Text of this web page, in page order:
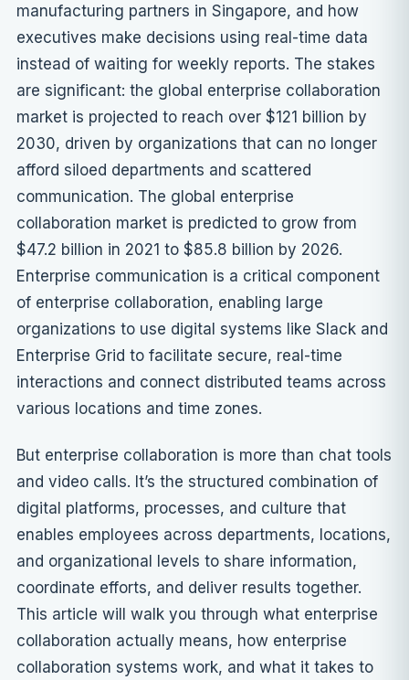
manufacturing partners in Singapore, and how
executives make decisions using real-time data
instead of waiting for weekly reports. The stakes
are significant: the global enterprise collaboration
market is projected to reach over $121 billion by
2030, driven by organizations that can no longer
afford siloed departments and scattered
communication. The global enterprise
collaboration market is predicted to grow from
$47.2 billion in 2021 to $85.8 billion by 2026.
Enterprise communication is a critical component
of enterprise collaboration, enabling large
organizations to use digital systems like Slack and
Enterprise Grid to facilitate secure, real-time
interactions and connect distributed teams across
various locations and time zones.
But enterprise collaboration is more than chat tools
and video calls. It’s the structured combination of
digital platforms, processes, and culture that
enables employees across departments, locations,
and organizational levels to share information,
coordinate efforts, and deliver results together.
This article will walk you through what enterprise
collaboration actually means, how enterprise
collaboration systems work, and what it takes to